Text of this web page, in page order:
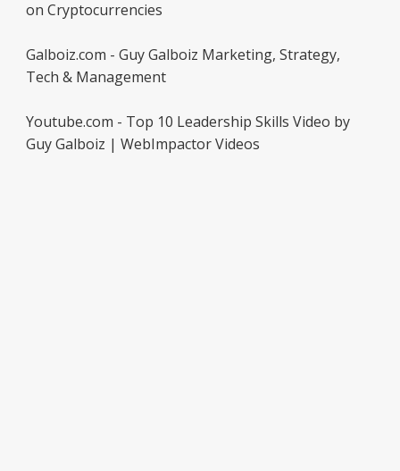
on Cryptocurrencies
Galboiz.com - Guy Galboiz Marketing, Strategy,
Tech & Management
Youtube.com - Top 10 Leadership Skills Video by
Guy Galboiz | WebImpactor Videos